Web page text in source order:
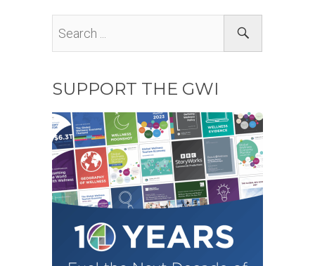
SUPPORT THE GWI